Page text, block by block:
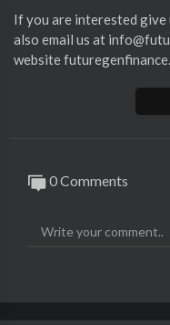
If you are interested give
also email us at
website
0 Comments